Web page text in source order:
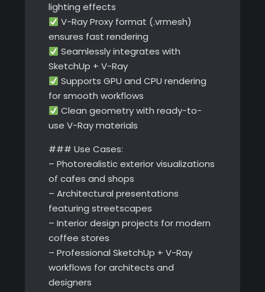
lighting effects
V-Ray Proxy format (.vrmesh)
ensures fast rendering
Seamlessly integrates with
SketchUp + V-Ray
Supports GPU and CPU rendering
for smooth workflows
Clean geometry with ready-to-
use V-Ray materials
### Use Cases:
– Photorealistic exterior visualizations
of cafes and shops
– Architectural presentations
featuring streetscapes
– Interior design projects for modern
coffee stores
– Professional SketchUp + V-Ray
workflows for architects and
designers